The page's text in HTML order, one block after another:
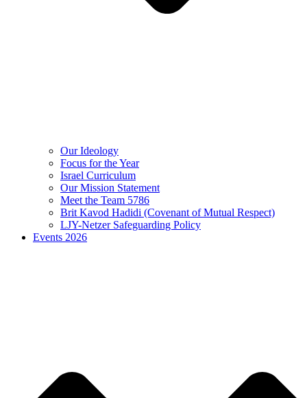
Our Ideology
Focus for the Year
Israel Curriculum
Our Mission Statement
Meet the Team 5786
Brit Kavod Hadidi (Covenant of Mutual Respect)
LJY-Netzer Safeguarding Policy
Events 2026